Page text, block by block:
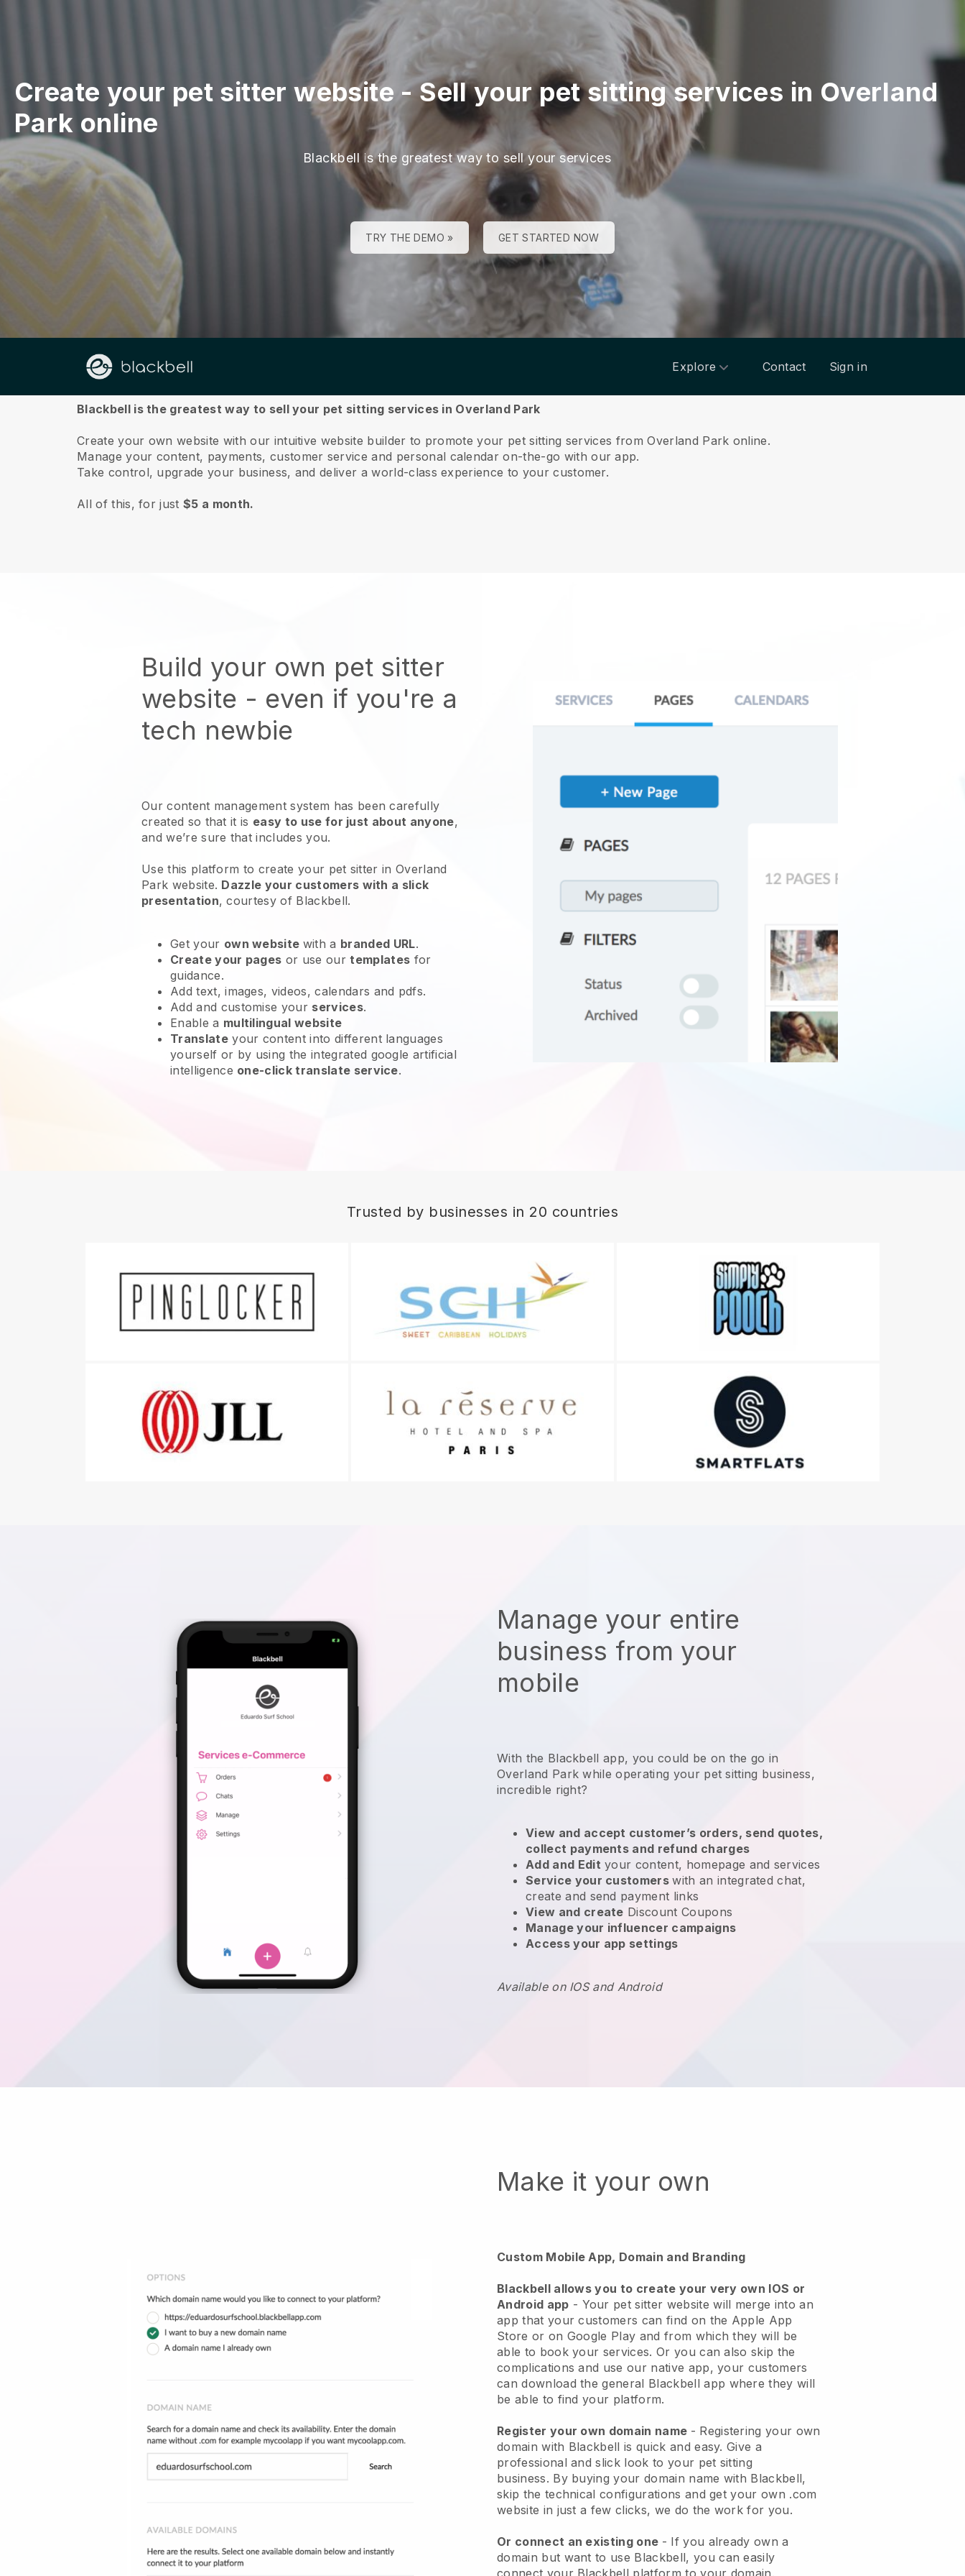
Create your pet sitter website -Sell your pet sitting services in Overland
Park online
Blackbell is the greatest way to sell your services
TRY THE DEMO » GET STARTED NOW
Explore Contact Sign in
About us
Blackbell is the greatest way to sell your pet sitting services in Overland Park
Create your own website with our intuitive website builder to promote your pet sitting services from Overland Park online.
Manage your content, payments, customer service and personal calendar on-the-go with our app.
Take control, upgrade your business, and deliver a world-class experience to your customer.
All of this, for just$5 a month.
Build your own pet sitter
website - even if you're a
tech newbie
Our content management system has been carefully
created so that it is easy to use for just about anyone,
and we’re sure that includes you.
Use this platform to create your pet sitter in Overland
Park website. Dazzle your customers with a slick
presentation, courtesy of Blackbell.
Get your own website with a branded URL.
Create your pages or use ourtemplates for
guidance.
Add text, images, videos, calendars and pdfs.
Add and customise your services.
Enable a multilingual website
Translateyour content into different languages
yourself or by using the integrated google artificial
intelligence one-click translate service.
Trusted by businesses in 20 countries
Manage your entire
business from your
mobile
With the Blackbell app, you could be on the go in
Overland Park while operating your pet sitting business,
incredible right?
View and accept customer’s orders, send quotes,
collect payments and refund charges
Add and Edit your content, homepage and services
Service your customerswith an integrated chat,
create and send payment links
View and create Discount Coupons
Manage your influencer campaigns
Access your app settings
Available on IOS and Android
Make it your own
Custom Mobile App, Domain and Branding
Blackbell allows you to create your very own IOS or
Android app - Your pet sitter website will merge into an
app that your customers can find on the Apple App
Store or on Google Play and from which they will be
able to book your services. Or you can also skip the
complications and use our native app, your customers
can download the general Blackbell app where they will
be able to find your platform.
Register your own domain name - Registering your own
domain with Blackbell is quick and easy.Give a
professional and slick look to your pet sitting
business. By buying your domain name with Blackbell,
skip the technical configurations and get your own .com
website in just a few clicks, we do the work for you.
Or connect an existing one - If you already own a
domain but want to use Blackbell, you can easily
connect your Blackbell platform to your domain.